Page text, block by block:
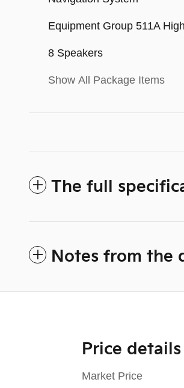
Equipment Group 511A High
8 Speakers
Show All Package Items
The full
Notes from the
Price details
Market Price